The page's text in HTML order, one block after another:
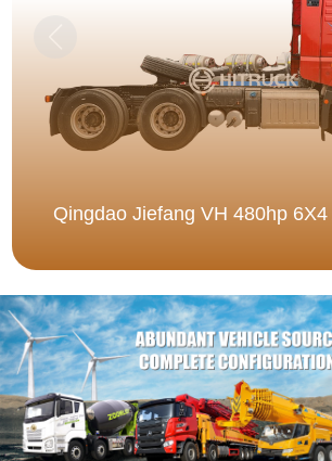
Qingdao Jiefang VH 480hp